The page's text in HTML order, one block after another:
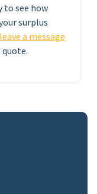
to see how
surplus
leave a message